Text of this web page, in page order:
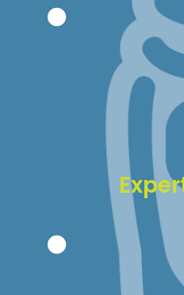
With 18
just